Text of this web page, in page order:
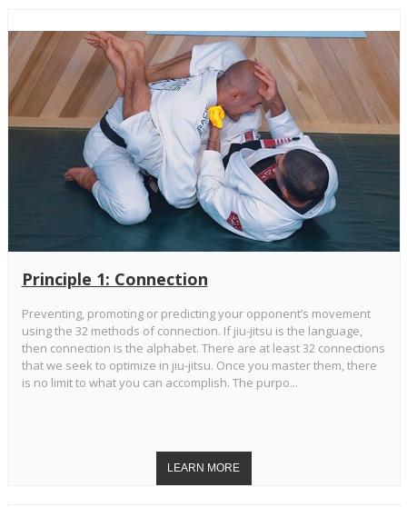
Principle 1: Connection
Preventing, promoting or predicting your opponent’s movement
using the 32 methods of connection. If jiu-jitsu is the language,
then connection is the alphabet. There are at least 32 connections
that we seek to optimize in jiu-jitsu. Once you master them, there
is no limit to what you can accomplish. The purpo...